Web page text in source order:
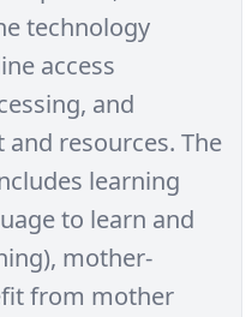
technology
access
and
resources. The
learning
to learn and
mother-
from mother